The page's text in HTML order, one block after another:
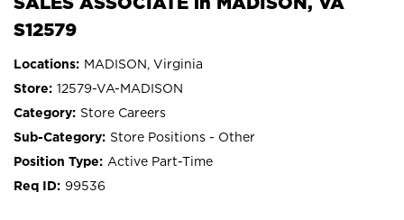
S12579
MADISON, Virginia
12579-VA-MADISON
Store Careers
Store Positions - Other
Active Part-Time
99536